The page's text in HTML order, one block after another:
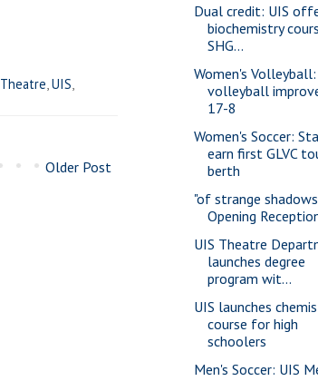
Theatre UIS
Older Post
Dual credit: UIS
biochemistry
SHG...
Women's Volleyball:
volleyball
17-8
Women's Soccer:
earn first GLVC
berth
"of strange
Opening
UIS Theatre
launches degree
program wit...
UIS launches
course for high
schoolers
Men's Soccer: UIS